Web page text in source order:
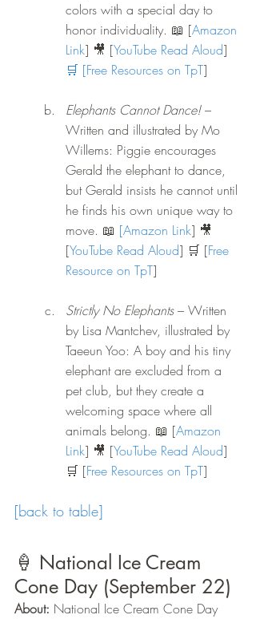
colors with a special day to
honor individuality. 📖 [Amazon
Link] 🎥 [YouTube Read Aloud]
🛒 [Free Resources on TpT]
Elephants Cannot Dance! –
Written and illustrated by Mo
Willems: Piggie encourages
Gerald the elephant to dance,
but Gerald insists he cannot until
he finds his own unique way to
move. 📖 [Amazon Link] 🎥
[YouTube Read Aloud] 🛒 [Free
Resource on TpT]
Strictly No Elephants – Written
by Lisa Mantchev, illustrated by
Taeeun Yoo: A boy and his tiny
elephant are excluded from a
pet club, but they create a
welcoming space where all
animals belong. 📖 [Amazon
Link] 🎥 [YouTube Read Aloud]
🛒 [Free Resources on TpT]
[back to table]
🍦 National Ice Cream
Cone Day (September 22)
About: National Ice Cream Cone Day